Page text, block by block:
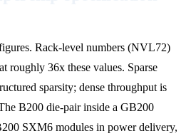
Rack-level numbers (NVL72)
roughly 36x these values. Sparse
sparsity; dense throughput is
B200 die-pair inside a GB200
SXM6 modules in power delivery,